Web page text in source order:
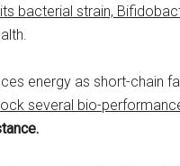
bacterial strain,
energy as short-chain
several bio-